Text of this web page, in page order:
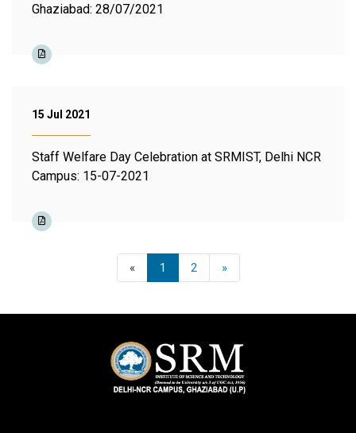
Ghaziabad: 28/07/2021
15 Jul 2021
Staff Welfare Day Celebration at SRMIST, Delhi NCR
Campus: 15-07-2021
«Previous
1 2 »Next